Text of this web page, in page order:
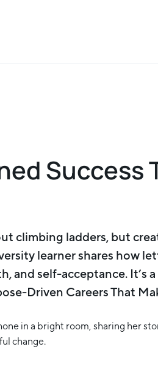
Success
climbing ladders, but
learner shares how
and self-acceptance. It’s
Driven Careers That